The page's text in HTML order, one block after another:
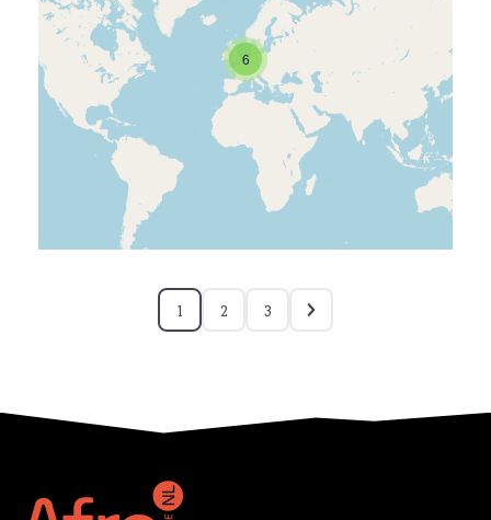
6
1 2 3